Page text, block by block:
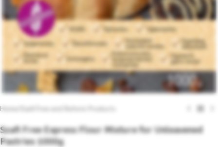
Home Szafi Free and Reform Products
Szafi Free Express Flour Mixture for Unleavened
Pastries 1000g